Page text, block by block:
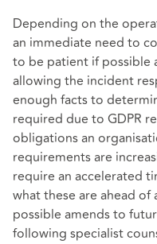
Depending on the
an immediate need to
to be patient if possible
allowing the incident
enough facts to
required due to GDPR
obligations an
requirements are
require an accelerated
what these are ahead
possible amends to
following specialist